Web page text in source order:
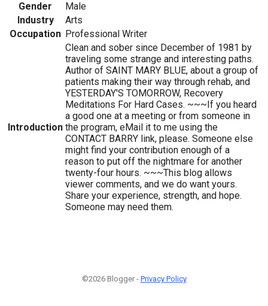
Gender
Male
Industry
Arts
Occupation Professional Writer
Introduction
Clean and sober since December of 1981 by
traveling some strange and interesting paths.
Author of SAINT MARY BLUE, about a group of
patients making their way through rehab, and
YESTERDAY'S TOMORROW, Recovery
Meditations For Hard Cases. ~~~If you heard
a good one at a meeting or from someone in
the program, eMail it to me using the
CONTACT BARRY link, please. Someone else
might find your contribution enough of a
reason to put off the nightmare for another
twenty-four hours. ~~~This blog allows
viewer comments, and we do want yours.
Share your experience, strength, and hope.
Someone may need them.
©2026 Blogger - Privacy Policy